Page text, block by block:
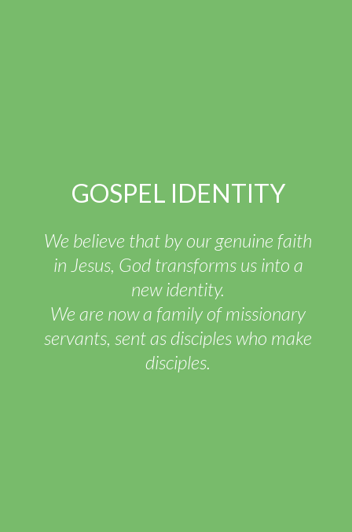
GOSPEL IDENTITY
We believe that by our genuine faith
in Jesus, God transforms us into a
new identity.
We are now a family of missionary
servants, sent as disciples who make
disciples.